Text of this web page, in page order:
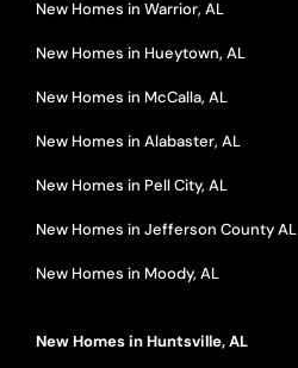
New Homes in Warrior, AL
New Homes in Hueytown, AL
New Homes in McCalla, AL
New Homes in Alabaster, AL
New Homes in Pell City, AL
New Homes in Jefferson County AL
New Homes in Moody, AL
New Homes in Huntsville, AL